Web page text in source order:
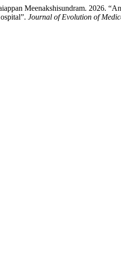
Meenakshisundram. 2026.
Journal of Evolution of